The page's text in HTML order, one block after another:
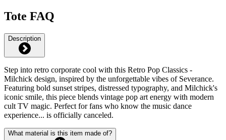
Tote FAQ
Description
Step into retro corporate cool with this Retro Pop Classics -
Milchick design, inspired by the unforgettable vibes of Severance.
Featuring bold sunset stripes, distressed typography, and Milchick's
iconic smile, this piece blends vintage pop art energy with modern
cult TV magic. Perfect for fans who know the music dance
experience... is officially canceled.
What material is this item made of?